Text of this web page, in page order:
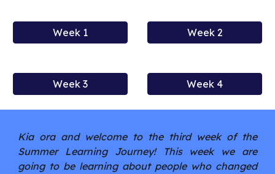
Week 1 Week 2
Week 3 Week 4
Kia ora and welcome to the third week of the
Summer Learning Journey! This week we are
going to be learning about people who changed